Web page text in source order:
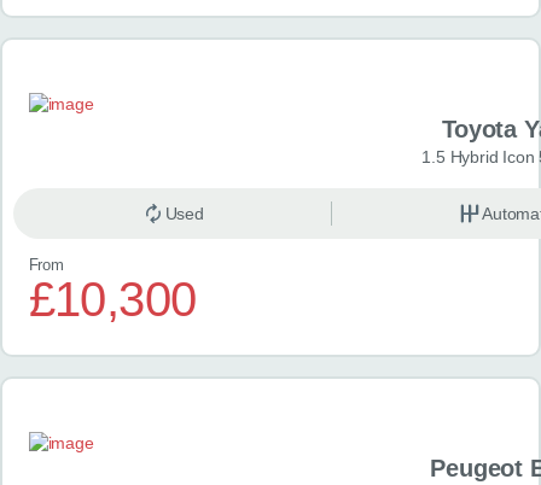
Toyota
1.5 Hybrid Icon
Used
From
£10,300
Peugeot